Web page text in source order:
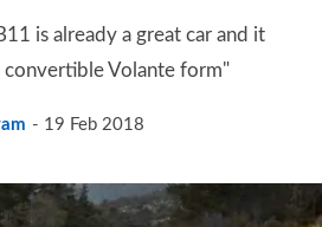
is already a great car and it
convertible Volante form"
19 Feb 2018